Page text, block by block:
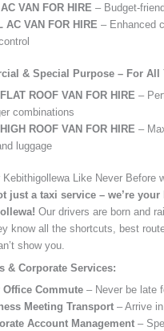
VAN FOR HIRE – Budget-
AC VAN FOR HIRE – Enhanced
& Special Purpose – For All
ROOF VAN FOR HIRE –
combinations
ROOF VAN FOR HIRE –
luggage
Kebithigollewa Like Never Before
just a taxi service – we’re
Our drivers are born and
know all the shortcuts, best
show you.
& Corporate Services:
Office Commute – Never be late
Meeting Transport – Arrive
Account Management –